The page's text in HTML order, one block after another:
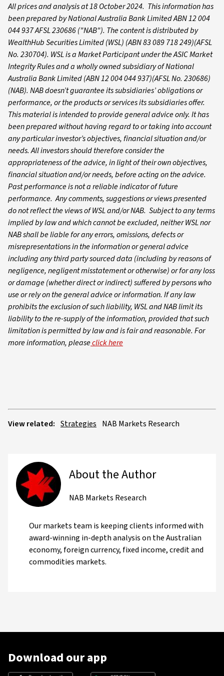
All prices and analysis at 18 October 2024. This information has
been prepared by National Australia Bank Limited ABN 12 004
044 937 AFSL 230686 ("NAB"). The content is distributed by
WealthHub Securities Limited (WSL) (ABN 83 089 718 249)(AFSL
No. 230704). WSL is a Market Participant under the ASIC Market
Integrity Rules and a wholly owned subsidiary of National
Australia Bank Limited (ABN 12 004 044 937)(AFSL No. 230686)
(NAB). NAB doesn’t guarantee its subsidiaries’ obligations or
performance, or the products or services its subsidiaries offer.
This material is intended to provide general advice only. It has
been prepared without having regard to or taking into account
any particular investor’s objectives, financial situation and/or
needs. All investors should therefore consider the
appropriateness of the advice, in light of their own objectives,
financial situation and/or needs, before acting on the advice.
Past performance is not a reliable indicator of future
performance. Any comments, suggestions or views presented
do not reflect the views of WSL and/or NAB. Subject to any terms
implied by law and which cannot be excluded, neither WSL nor
NAB shall be liable for any errors, omissions, defects or
misrepresentations in the information or general advice
including any third party sourced data (including by reasons of
negligence, negligent misstatement or otherwise) or for any loss
or damage (whether direct or indirect) suffered by persons who
use or rely on the general advice or information. If any law
prohibits the exclusion of such liability, WSL and NAB limit its
liability to the re-supply of the information, provided that such
limitation is permitted by law and is fair and reasonable. For
more information, pleaseclick here
View related: Strategies NAB Markets Research
About the Author
NAB Markets Research
Our markets team is keeping clients informed with
award-winning in-depth analysis on the Australian
economy, foreign currency, fixed income, credit and
commodities markets.
Download our app